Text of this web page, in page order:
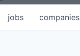
jobs companies